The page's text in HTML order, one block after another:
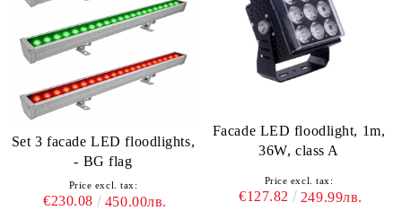
Set 3 facade LED floodlights,
- BG flag
Price excl. tax:
€230.08 450.00лв.
Facade LED floodlight, 1m,
36W, class A
Price excl. tax:
€127.82 249.99лв.